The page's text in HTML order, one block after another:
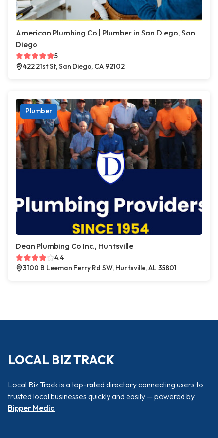
American Plumbing Co | Plumber in San Diego, San
Diego
5
422 21st St, San Diego, CA 92102
Plumber
Dean Plumbing Co Inc., Huntsville
4.4
3100 B Leeman Ferry Rd SW, Huntsville, AL 35801
LOCAL BIZ TRACK
Local Biz Track is a top-rated directory connecting users to
trusted local businesses quickly and easily — powered by
Bipper Media